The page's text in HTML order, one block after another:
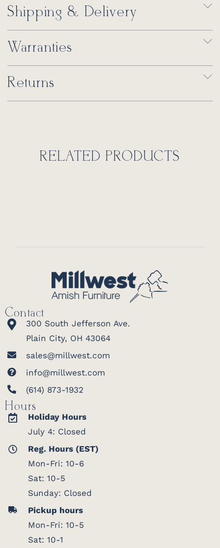
Shipping & Delivery
Warranties
Returns
RELATED PRODUCTS
Contact
300 South Jefferson Ave.
Plain City, OH 43064
sales@millwest.com
info@millwest.com
(614) 873-1932
Hours
Holiday Hours
July 4: Closed
Reg. Hours (EST)
Mon-Fri: 10-6
Sat: 10-5
Sunday: Closed
Pickup hours
Mon-Fri: 10-5
Sat: 10-1